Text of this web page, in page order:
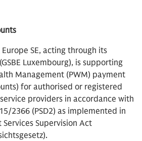
SE, acting through its
Luxembourg), is supporting
Management (PWM) payment
for authorised or registered
providers in accordance with
2366 (PSD2) as implemented in
Supervision Act